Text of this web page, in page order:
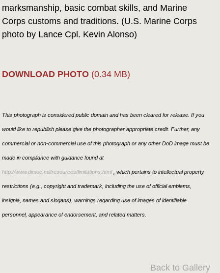
marksmanship, basic combat skills, and Marine
Corps customs and traditions. (U.S. Marine Corps
photo by Lance Cpl. Kevin Alonso)
DOWNLOAD PHOTO (0.34 MB)
This photograph is considered public domain and has been cleared for release. If you
would like to republish please give the photographer appropriate credit. Further, any
commercial or non-commercial use of this photograph or any other DoD image must be
made in compliance with guidance found at
http://www.dimoc.mil/resources/limitations.html, which pertains to intellectual property
restrictions (e.g., copyright and trademark, including the use of official emblems,
insignia, names and slogans), warnings regarding use of images of identifiable
personnel, appearance of endorsement, and related matters.
Back to Gallery